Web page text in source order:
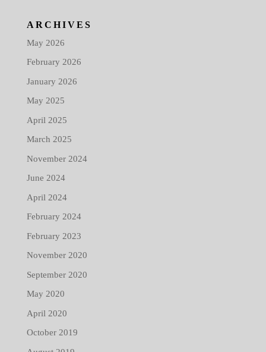
ARCHIVES
May 2026
February 2026
January 2026
May 2025
April 2025
March 2025
November 2024
June 2024
April 2024
February 2024
February 2023
November 2020
September 2020
May 2020
April 2020
October 2019